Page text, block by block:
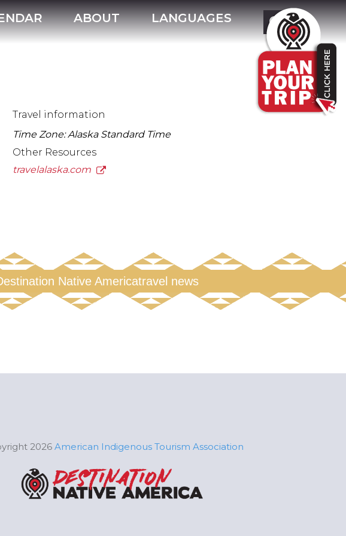
ABOUT LANGUAGES
Travel information
Time Zone: Alaska Standard Time
Other Resources
travelalaska.com
Native Americatravel news
2026 American Indigenous Tourism Association